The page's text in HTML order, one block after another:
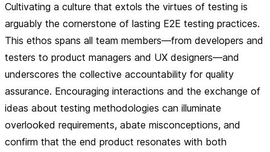
Cultivating a culture that extols the virtues of testing is
arguably the cornerstone of lasting E2E testing practices.
This ethos spans all team members—from developers and
testers to product managers and UX designers—and
underscores the collective accountability for quality
assurance. Encouraging interactions and the exchange of
ideas about testing methodologies can illuminate
overlooked requirements, abate misconceptions, and
confirm that the end product resonates with both